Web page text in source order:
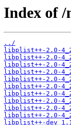
Index of
../
libplist++-2.0-
libplist++-2.0-
libplist++-2.0-
libplist++-2.0-
libplist++-2.0-
libplist++-2.0-
libplist++-2.0-
libplist++-2.0-
libplist++-2.0-
libplist++-2.0-
libplist++-